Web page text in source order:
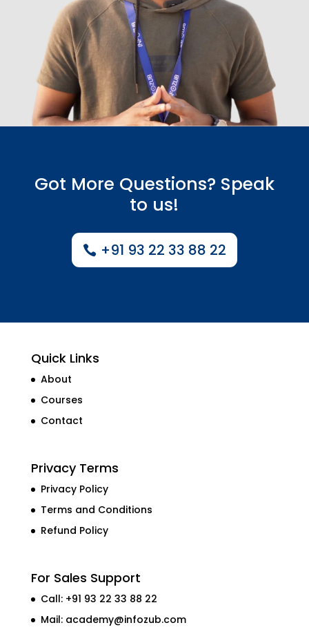
Got More Questions? Speak
to us!
+91 93 22 33 88 22
Quick Links
About
Courses
Contact
Privacy Terms
Privacy Policy
Terms and Conditions
Refund Policy
For Sales Support
Call: +91 93 22 33 88 22
Mail: academy@infozub.com